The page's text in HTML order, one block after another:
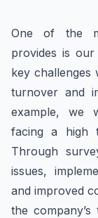
One of the
provides is our
key challenges
turnover and
example, we
facing a high
Through
issues,
and improved
the